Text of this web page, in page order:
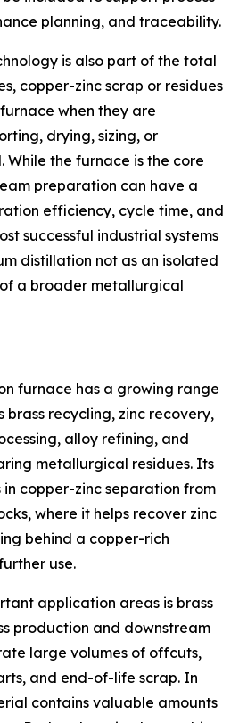
planning, and traceability.
is also part of the total
copper-zinc scrap or residues
when they are
drying, sizing, or
While the furnace is the core
preparation can have a
efficiency, cycle time, and
successful industrial systems
distillation not as an isolated
a broader metallurgical
furnace has a growing range
brass recycling, zinc recovery,
alloy refining, and
metallurgical residues. Its
in copper-zinc separation from
where it helps recover zinc
behind a copper-rich
use.
application areas is brass
production and downstream
large volumes of offcuts,
and end-of-life scrap. In
contains valuable amounts